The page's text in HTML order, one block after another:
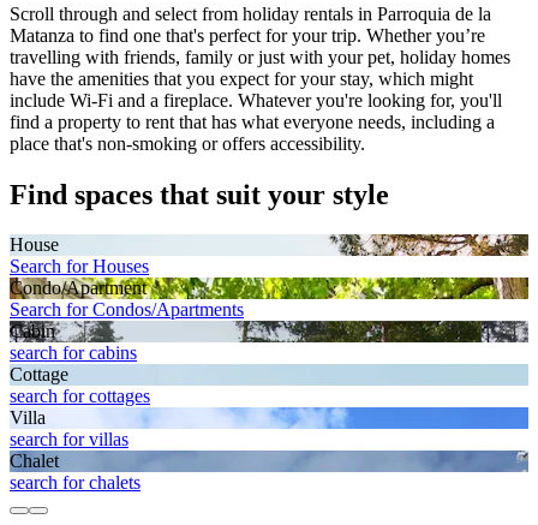
Scroll through and select from holiday rentals in Parroquia de la
Matanza to find one that's perfect for your trip. Whether you’re
travelling with friends, family or just with your pet, holiday homes
have the amenities that you expect for your stay, which might
include Wi-Fi and a fireplace. Whatever you're looking for, you'll
find a property to rent that has what everyone needs, including a
place that's non-smoking or offers accessibility.
Find spaces that suit your style
House
Search for Houses
Condo/Apartment
Search for Condos/Apartments
Cabin
search for cabins
Cottage
search for cottages
Villa
search for villas
Chalet
search for chalets